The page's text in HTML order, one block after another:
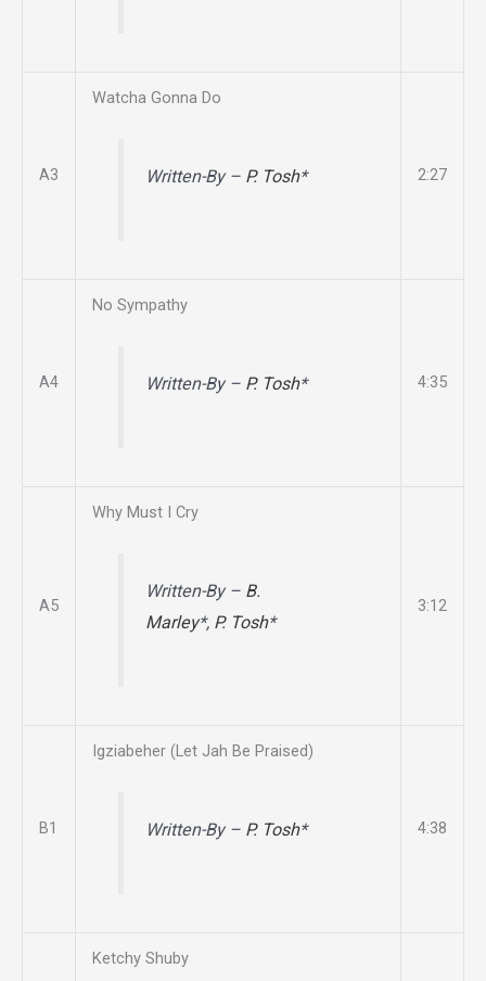
A3
Watcha Gonna Do
Written-By – P. Tosh* 2:27
A4
No Sympathy
Written-By – P. Tosh* 4:35
A5
Why Must I Cry
Written-By – B.
Marley*, P. Tosh*
3:12
B1
Igziabeher (Let Jah Be Praised)
Written-By – P. Tosh* 4:38
Ketchy Shuby